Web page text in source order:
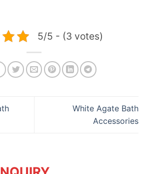
5/5 - (3 votes)
White Agate Bath
Accessories